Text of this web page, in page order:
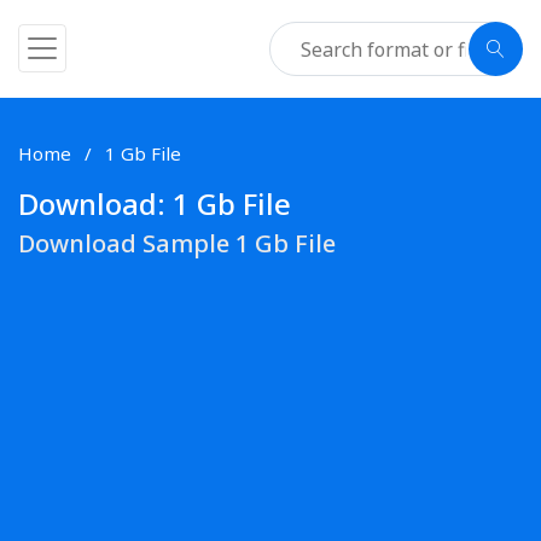
Home 1 Gb File
Download: 1 Gb File
Download Sample 1 Gb File